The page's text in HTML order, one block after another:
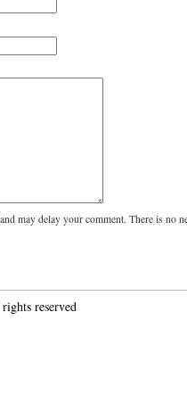
may delay your comment. There is no
reserved